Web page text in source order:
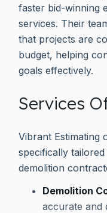
faster bid-winning
services. Their
that projects are
budget, helping
goals effectively.
Services
Vibrant Estimating
specifically
demolition
Demolition
accurate and